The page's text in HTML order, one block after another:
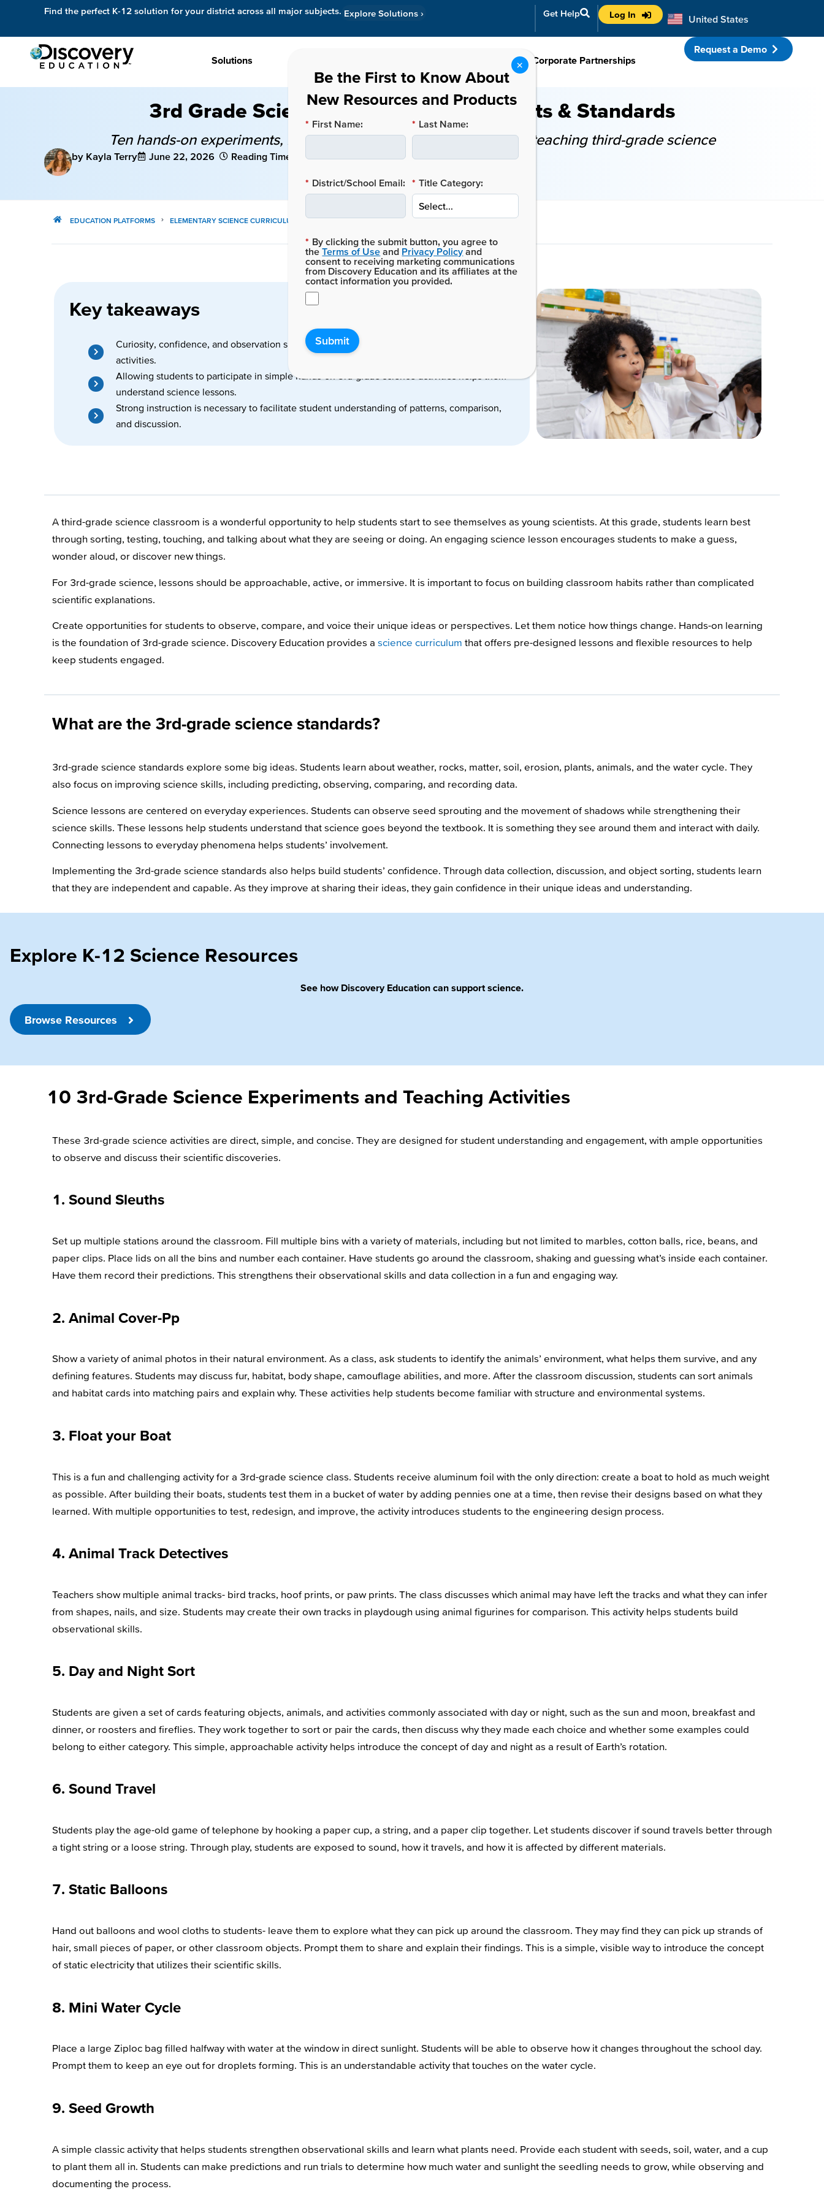
Find the perfect K-12 solution for your district across all major subjects. Explore Solutions › Get Help Log In United States
Australia
Solutions Corporate Partnerships
Request a Demo
3rd Grade Science Activities, Experiments & Standards
Ten hands-on experiments, key standards, and classroom tips for teaching third-grade science
by Kayla Terry June 22, 2026 Reading Time: 6 mins
EDUCATION PLATFORMS ELEMENTARY SCIENCE CURRICULUM
SHARE
POST:
Key takeaways
Curiosity, confidence, and observation skills are developed through 3rd-grade science
activities.
Allowing students to participate in simple hands-on 3rd-grade science activities helps them
understand science lessons.
Strong instruction is necessary to facilitate student understanding of patterns, comparison,
and discussion.
A third-grade science classroom is a wonderful opportunity to help students start to see themselves as young scientists. At this grade, students learn best
through sorting, testing, touching, and talking about what they are seeing or doing. An engaging science lesson encourages students to make a guess,
wonder aloud, or discover new things.
For 3rd-grade science, lessons should be approachable, active, or immersive. It is important to focus on building classroom habits rather than complicated
scientific explanations.
Create opportunities for students to observe, compare, and voice their unique ideas or perspectives. Let them notice how things change. Hands-on learning
is the foundation of 3rd-grade science. Discovery Education provides a science curriculum that offers pre-designed lessons and flexible resources to help
keep students engaged.
What are the 3rd-grade science standards?
3rd-grade science standards explore some big ideas. Students learn about weather, rocks, matter, soil, erosion, plants, animals, and the water cycle. They
also focus on improving science skills, including predicting, observing, comparing, and recording data.
Science lessons are centered on everyday experiences. Students can observe seed sprouting and the movement of shadows while strengthening their
science skills. These lessons help students understand that science goes beyond the textbook. It is something they see around them and interact with daily.
Connecting lessons to everyday phenomena helps students’ involvement.
Implementing the 3rd-grade science standards also helps build students’ confidence. Through data collection, discussion, and object sorting, students learn
that they are independent and capable. As they improve at sharing their ideas, they gain confidence in their unique ideas and understanding.
Explore K-12 Science Resources
See how Discovery Education can support science.
Browse Resources
10 3rd-Grade Science Experiments and Teaching Activities
These 3rd-grade science activities are direct, simple, and concise. They are designed for student understanding and engagement, with ample opportunities
to observe and discuss their scientific discoveries.
1. Sound Sleuths
Set up multiple stations around the classroom. Fill multiple bins with a variety of materials, including but not limited to marbles, cotton balls, rice, beans, and
paper clips. Place lids on all the bins and number each container. Have students go around the classroom, shaking and guessing what’s inside each container.
Have them record their predictions. This strengthens their observational skills and data collection in a fun and engaging way.
2. Animal Cover-Pp
Show a variety of animal photos in their natural environment. As a class, ask students to identify the animals’ environment, what helps them survive, and any
defining features. Students may discuss fur, habitat, body shape, camouflage abilities, and more. After the classroom discussion, students can sort animals
and habitat cards into matching pairs and explain why. These activities help students become familiar with structure and environmental systems.
3. Float your Boat
This is a fun and challenging activity for a 3rd-grade science class. Students receive aluminum foil with the only direction: create a boat to hold as much weight
as possible. After building their boats, students test them in a bucket of water by adding pennies one at a time, then revise their designs based on what they
learned. With multiple opportunities to test, redesign, and improve, the activity introduces students to the engineering design process.
4. Animal Track Detectives
Teachers show multiple animal tracks- bird tracks, hoof prints, or paw prints. The class discusses which animal may have left the tracks and what they can infer
from shapes, nails, and size. Students may create their own tracks in playdough using animal figurines for comparison. This activity helps students build
observational skills.
5. Day and Night Sort
Students are given a set of cards featuring objects, animals, and activities commonly associated with day or night, such as the sun and moon, breakfast and
dinner, or roosters and fireflies. They work together to sort or pair the cards, then discuss why they made each choice and whether some examples could
belong to either category. This simple, approachable activity helps introduce the concept of day and night as a result of Earth’s rotation.
6. Sound Travel
Students play the age-old game of telephone by hooking a paper cup, a string, and a paper clip together. Let students discover if sound travels better through
a tight string or a loose string. Through play, students are exposed to sound, how it travels, and how it is affected by different materials.
7. Static Balloons
Hand out balloons and wool cloths to students- leave them to explore what they can pick up around the classroom. They may find they can pick up strands of
hair, small pieces of paper, or other classroom objects. Prompt them to share and explain their findings. This is a simple, visible way to introduce the concept
of static electricity that utilizes their scientific skills.
8. Mini Water Cycle
Place a large Ziploc bag filled halfway with water at the window in direct sunlight. Students will be able to observe how it changes throughout the school day.
Prompt them to keep an eye out for droplets forming. This is an understandable activity that touches on the water cycle.
9. Seed Growth
A simple classic activity that helps students strengthen observational skills and learn what plants need. Provide each student with seeds, soil, water, and a cup
to plant them all in. Students can make predictions and run trials to determine how much water and sunlight the seedling needs to grow, while observing and
documenting the process.
* First Name: * Last Name:
* District/School Email: * Title Category:
* By clicking the submit button, you agree to
theTerms of Use and Privacy Policy and
consent to receiving marketing communications
from Discovery Education and its affiliates at the
contact information you provided.
Submit